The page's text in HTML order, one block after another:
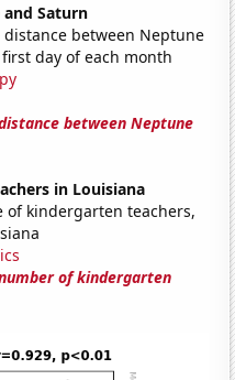
Saturn
distance between Neptune
day of each month
between Neptune
in Louisiana
of kindergarten teachers,
of kindergarten